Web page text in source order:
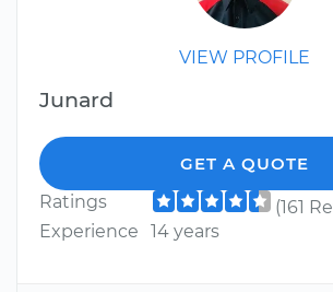
VIEW PROFILE
Junard
GET A QUOTE
Ratings
(161
Experience
14 years